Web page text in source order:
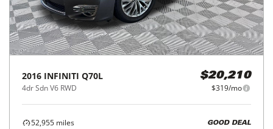
2016 INFINITI Q70L
4dr Sdn V6 RWD
$20,210
$319/mo
52,955 miles
GOOD DEAL